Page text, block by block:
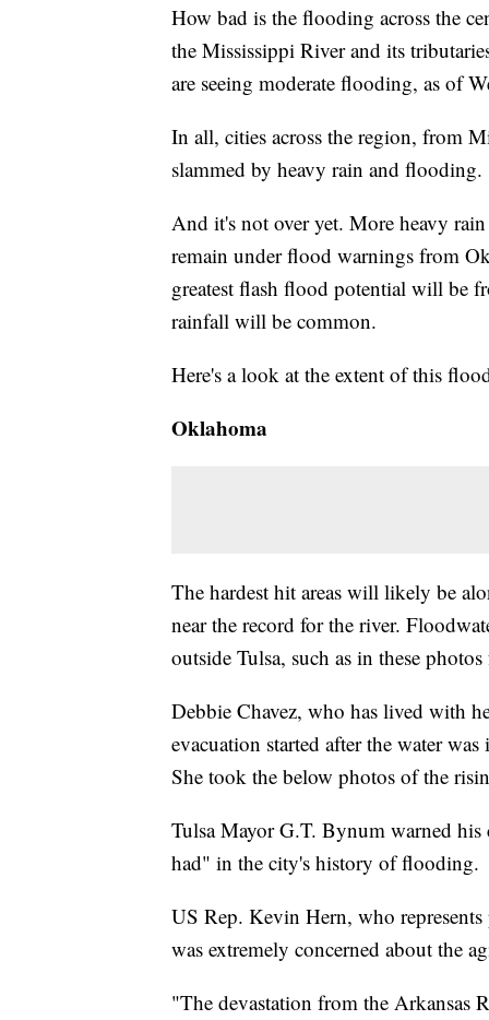
How bad is the flooding across the
the Mississippi River and its
are seeing moderate flooding, as of
In all, cities across the region, from
slammed by heavy rain and flooding.
And it's not over yet. More heavy
remain under flood warnings from
greatest flash flood potential will be
rainfall will be common.
Here's a look at the extent of this
Oklahoma
The hardest hit areas will likely be
near the record for the river.
outside Tulsa, such as in these
Debbie Chavez, who has lived with
evacuation started after the water
She took the below photos of the
Tulsa Mayor G.T. Bynum warned his
had" in the city's history of flooding.
US Rep. Kevin Hern, who
was extremely concerned about the
"The devastation from the Arkansas